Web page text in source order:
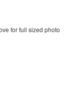
for full sized photo